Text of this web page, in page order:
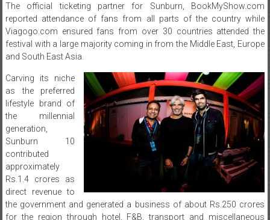
Viagogo.com ensured fans from over 30 countries attended the
festival with a large majority coming in from the Middle East, Europe
and South East Asia.
Carving its niche
lifestyle brand of
the millennial
generation,
Sunburn 10
contributed
approximately
Rs.1.4 crores as
direct revenue to
the government and generated a business of about Rs.250 crores
for the region through hotel, F&B, transport and miscellaneous
expenses incurred by the festival goers.